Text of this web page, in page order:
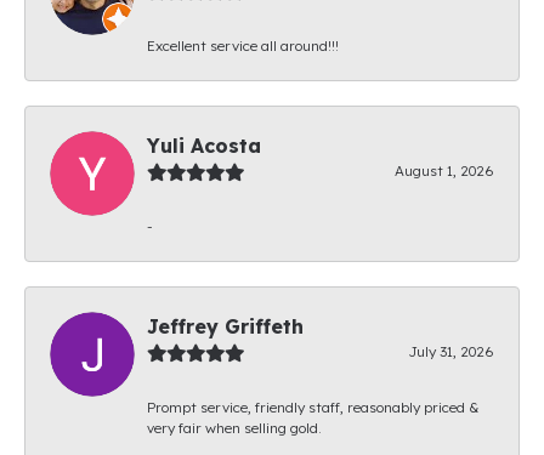
Excellent service all around!!!
Yuli Acosta
August 1, 2026
-
Jeffrey Griffeth
July 31, 2026
Prompt service, friendly staff, reasonably priced &
very fair when selling gold.